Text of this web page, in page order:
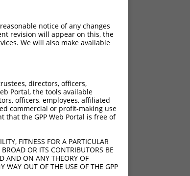
notice of any changes
revision will appear on this, the
We will also make available
directors, officers,
Portal, the tools available
officers, employees, affiliated
commercial or profit-making use
that the GPP Web Portal is free of
FITNESS FOR A PARTICULAR
OR ITS CONTRIBUTORS BE
AND ON ANY THEORY OF
WAY OUT OF THE USE OF THE GPP